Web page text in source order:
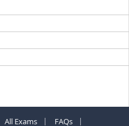
All Exams
FAQs